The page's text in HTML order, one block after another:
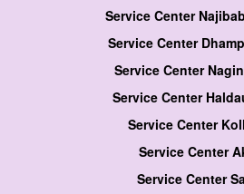
Service Center
Service Center
Service Center
Service Center
Service Center
Service Center
Service Center